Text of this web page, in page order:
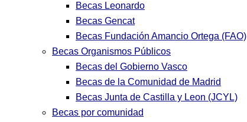
Becas Leonardo
Becas Gencat
Becas Fundación Amancio Ortega (FAO)
Becas Organismos Públicos
Becas del Gobierno Vasco
Becas de la Comunidad de Madrid
Becas Junta de Castilla y Leon (JCYL)
Becas por comunidad